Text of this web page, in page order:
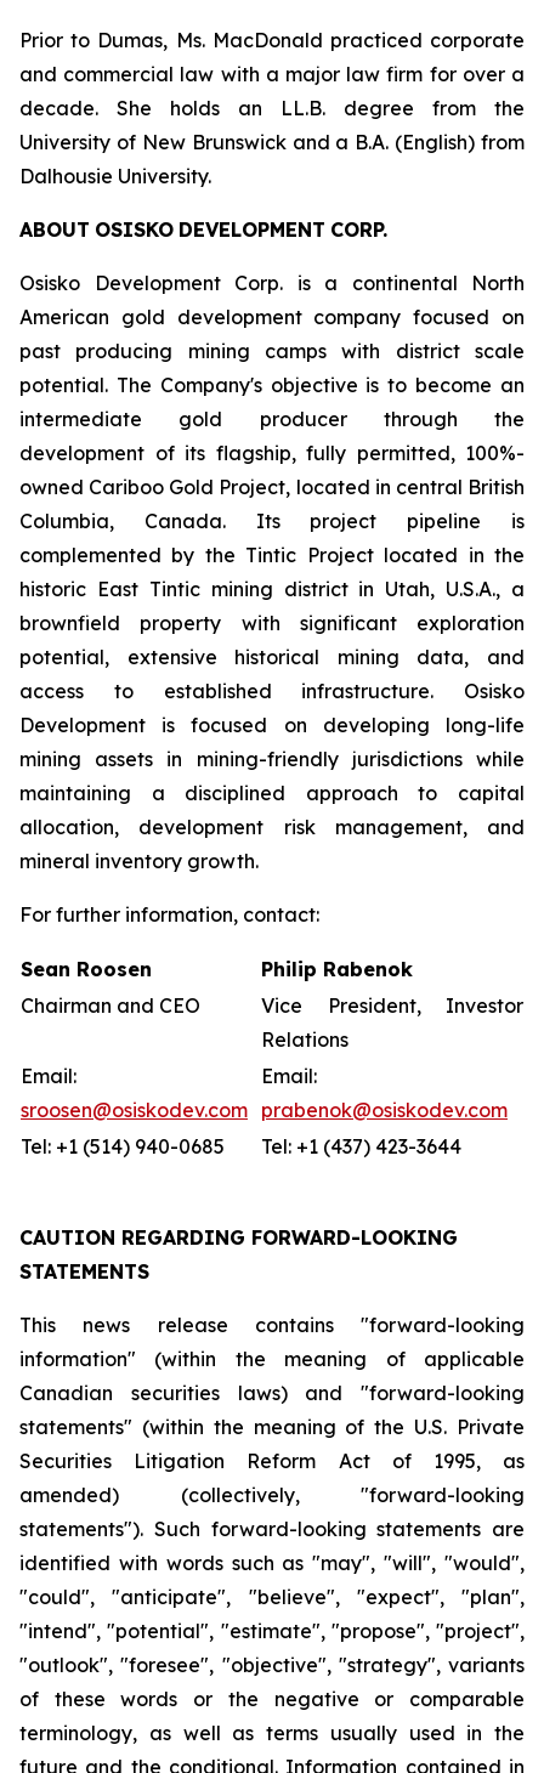
Prior to Dumas, Ms. MacDonald practiced corporate
and commercial law with a major law firm for over a
decade. She holds an LL.B. degree from the
University of New Brunswick and a B.A. (English) from
Dalhousie University.
ABOUT OSISKO DEVELOPMENT CORP.
Osisko Development Corp. is a continental North
American gold development company focused on
past producing mining camps with district scale
potential. The Company's objective is to become an
intermediate gold producer through the
development of its flagship, fully permitted, 100%-
owned Cariboo Gold Project, located in central British
Columbia, Canada. Its project pipeline is
complemented by the Tintic Project located in the
historic East Tintic mining district in Utah, U.S.A., a
brownfield property with significant exploration
potential, extensive historical mining data, and
access to established infrastructure. Osisko
Development is focused on developing long-life
mining assets in mining-friendly jurisdictions while
maintaining a disciplined approach to capital
allocation, development risk management, and
mineral inventory growth.
For further information, contact:
Sean Roosen
Philip Rabenok
Chairman and CEO
Vice President, Investor
Relations
Email:
sroosen@osiskodev.com
Email:
prabenok@osiskodev.com
Tel: +1 (514) 940-0685
Tel: +1 (437) 423-3644
CAUTION REGARDING FORWARD-LOOKING
STATEMENTS
This news release contains "forward-looking
information" (within the meaning of applicable
Canadian securities laws) and "forward-looking
statements" (within the meaning of the U.S. Private
Securities Litigation Reform Act of 1995, as
amended) (collectively, "forward-looking
statements"). Such forward-looking statements are
identified with words such as "may", "will", "would",
"could", "anticipate", "believe", "expect", "plan",
"intend", "potential", "estimate", "propose", "project",
"outlook", "foresee", "objective", "strategy", variants
of these words or the negative or comparable
terminology, as well as terms usually used in the
future and the conditional. Information contained in